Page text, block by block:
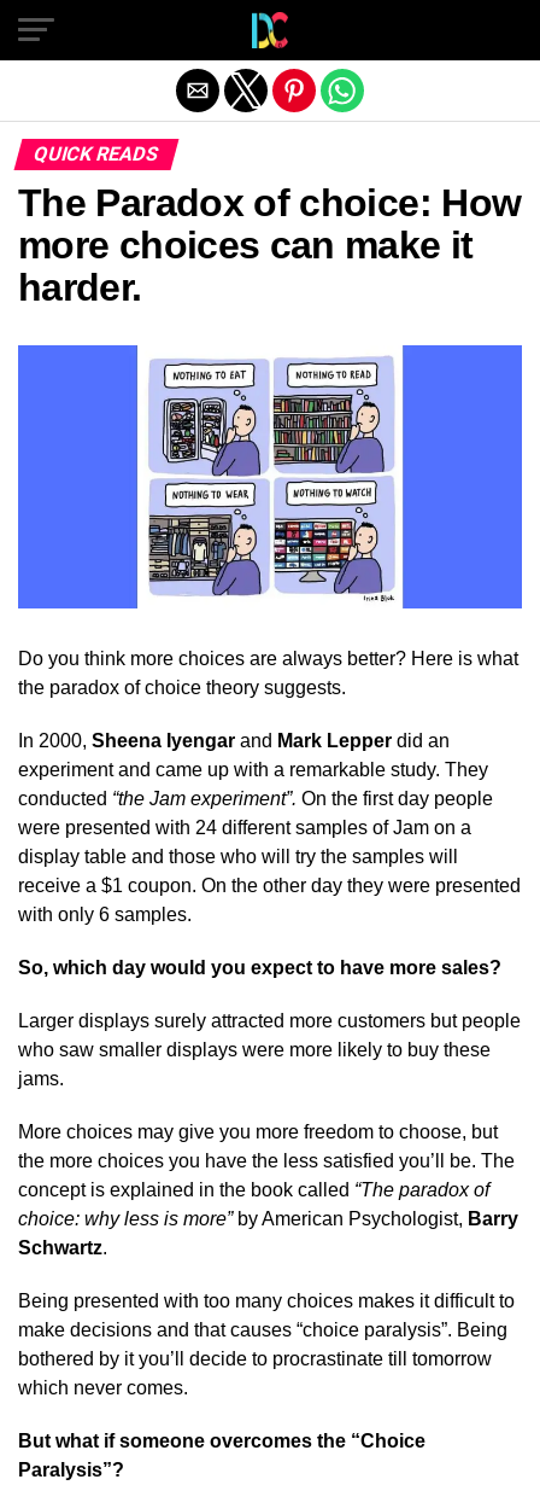
QUICK READS
The Paradox of choice: How
more choices can make it
harder.
Do you think more choices are always better? Here is what
the paradox of choice theory suggests.
In 2000, Sheena Iyengar and Mark Lepper did an
experiment and came up with a remarkable study. They
conducted “the Jam experiment”. On the first day people
were presented with 24 different samples of Jam on a
display table and those who will try the samples will
receive a $1 coupon. On the other day they were presented
with only 6 samples.
So, which day would you expect to have more sales?
Larger displays surely attracted more customers but people
who saw smaller displays were more likely to buy these
jams.
More choices may give you more freedom to choose, but
the more choices you have the less satisfied you’ll be. The
concept is explained in the book called “The paradox of
choice: why less is more” by American Psychologist, Barry
Schwartz.
Being presented with too many choices makes it difficult to
make decisions and that causes “choice paralysis”. Being
bothered by it you’ll decide to procrastinate till tomorrow
which never comes.
But what if someone overcomes the “Choice
Paralysis”?
Exit mobile version